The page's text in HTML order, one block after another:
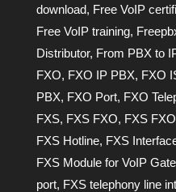
download, Free VoIP
Free VoIP training,
Distributor, From PBX to
FXO, FXO IP PBX, FXO
PBX, FXO Port, FXO
FXS, FXS FXO, FXS
FXS Hotline, FXS
FXS Module for VoIP
port, FXS telephony line